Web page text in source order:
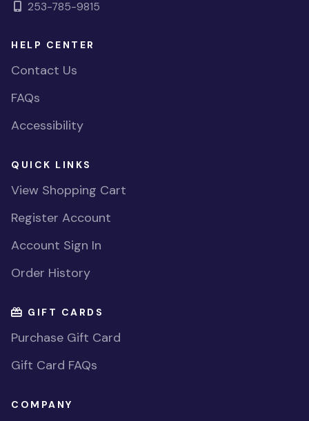
253-785-9815
HELP CENTER
Contact Us
FAQs
Accessibility
QUICK LINKS
View Shopping Cart
Register Account
Account Sign In
Order History
GIFT CARDS
Purchase Gift Card
Gift Card FAQs
COMPANY